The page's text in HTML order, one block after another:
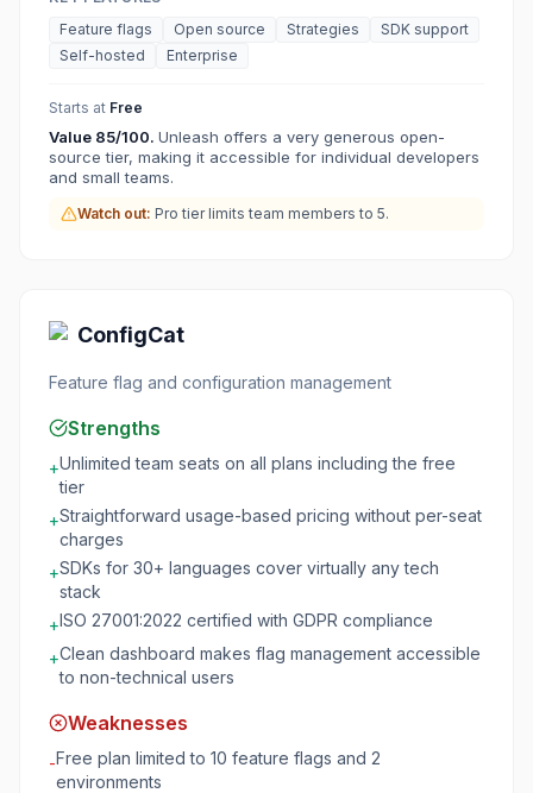
Feature flags
Open source Strategies
SDK support
Self-hosted
Enterprise
Starts at Free
Value 85/100. Unleash offers a very generous open-
source tier, making it accessible for individual developers
and small teams.
Watch out: Pro tier limits team members to 5.
ConfigCat
Feature flag and configuration management
Strengths
+Unlimited team seats on all plans including the free
tier
+Straightforward usage-based pricing without per-seat
charges
+SDKs for 30+ languages cover virtually any tech
stack
+ISO 27001:2022 certified with GDPR compliance
+Clean dashboard makes flag management accessible
to non-technical users
Weaknesses
-Free plan limited to 10 feature flags and 2
environments